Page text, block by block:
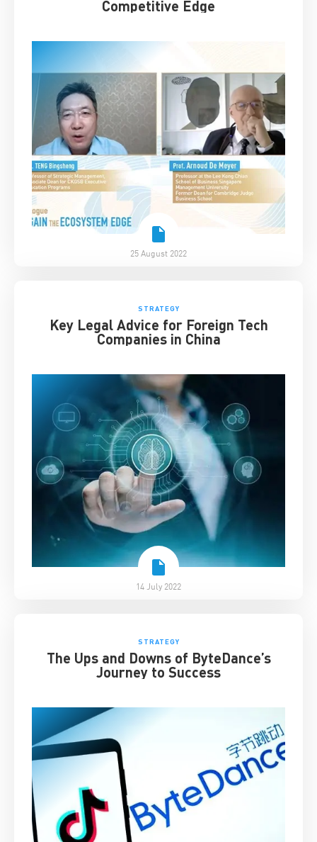
Competitive Edge
25 August 2022
STRATEGY
Key Legal Advice for Foreign Tech
Companies in China
14 July 2022
STRATEGY
The Ups and Downs of ByteDance’s
Journey to Success